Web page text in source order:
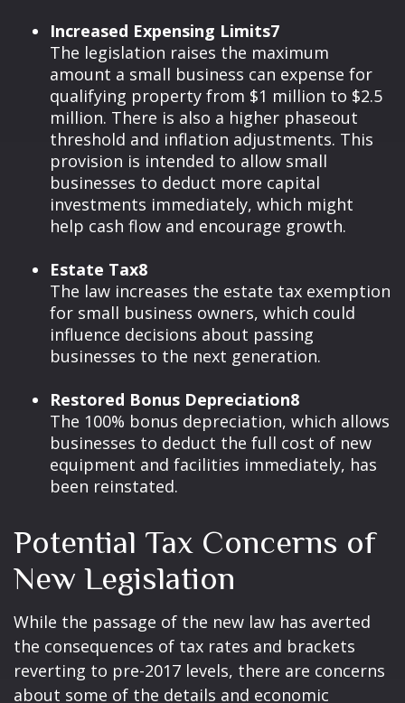
Increased Expensing Limits7
The legislation raises the maximum
amount a small business can expense for
qualifying property from $1 million to $2.5
million. There is also a higher phaseout
threshold and inflation adjustments. This
provision is intended to allow small
businesses to deduct more capital
investments immediately, which might
help cash flow and encourage growth.
Estate Tax8
The law increases the estate tax exemption
for small business owners, which could
influence decisions about passing
businesses to the next generation.
Restored Bonus Depreciation8
The 100% bonus depreciation, which allows
businesses to deduct the full cost of new
equipment and facilities immediately, has
been reinstated.
Potential Tax Concerns of
New Legislation
While the passage of the new law has averted
the consequences of tax rates and brackets
reverting to pre-2017 levels, there are concerns
about some of the details and economic